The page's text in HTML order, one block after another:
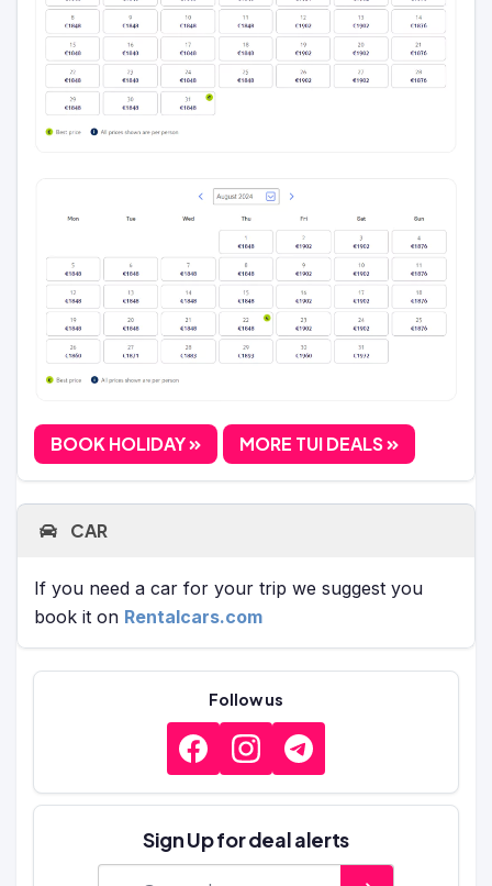
BOOK HOLIDAY MORE TUI DEALS
CAR
If you need a car for your trip we suggest you
book it on Rentalcars.com
Follow us
Sign Up for deal alerts